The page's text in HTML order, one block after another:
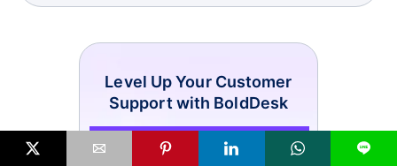
Level Up Your Customer
Support with BoldDesk
L